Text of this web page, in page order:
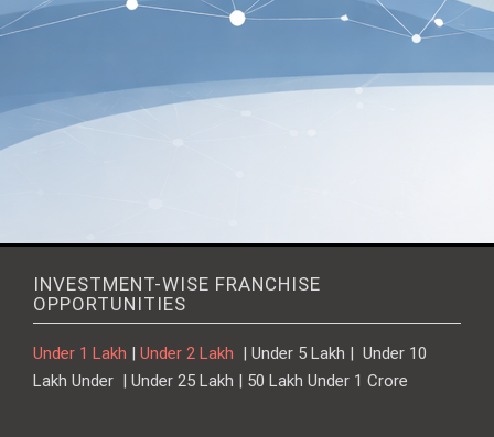
INVESTMENT-WISE FRANCHISE
OPPORTUNITIES
Under 1 Lakh Under 2 Lakh
| Under 5 Lakh | Under 10
Lakh Under | Under 25 Lakh | 50 Lakh Under 1 Crore